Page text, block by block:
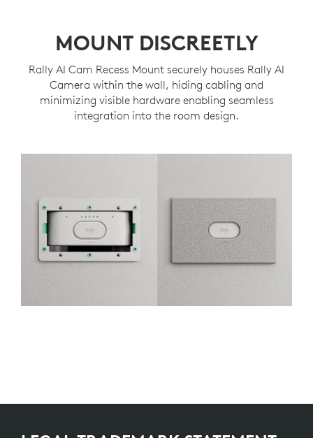
MOUNT DISCREETLY
Rally AI Cam Recess Mount securely houses Rally AI
Camera within the wall, hiding cabling and
minimizing visible hardware enabling seamless
integration into the room design.